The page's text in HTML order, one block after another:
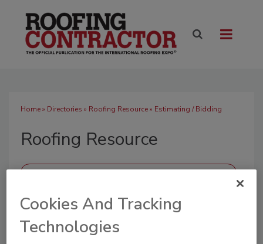
Home» Directories » Roofing Resource» Estimating / Bidding
Roofing Resource
Cookies And Tracking
Technologies